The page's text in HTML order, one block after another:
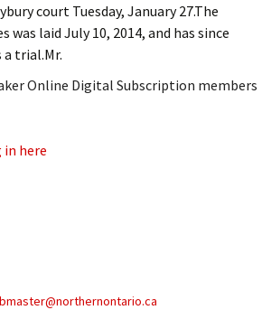
court Tuesday, January 27.The
was laid July 10, 2014, and has since
a trial.Mr.
Online Digital Subscription members
in here